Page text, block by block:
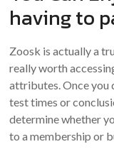
having to
Zoosk is actually a
really worth
attributes. Once you
test times or
determine whether
to a membership or